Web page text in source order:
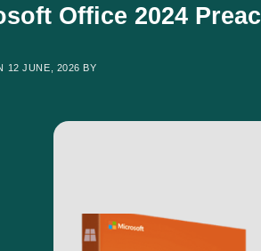
Office 2024
12 JUNE, 2026 BY